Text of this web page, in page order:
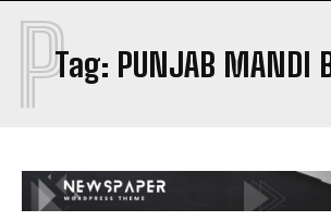
Tag: PUNJAB MANDI
P